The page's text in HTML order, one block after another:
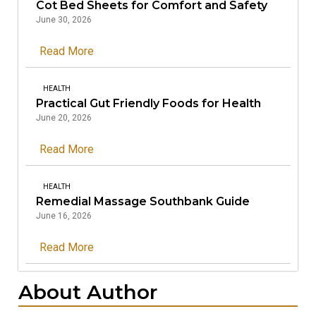
Cot Bed Sheets for Comfort and Safety
June 30, 2026
Read More
HEALTH
Practical Gut Friendly Foods for Health
June 20, 2026
Read More
HEALTH
Remedial Massage Southbank Guide
June 16, 2026
Read More
About Author